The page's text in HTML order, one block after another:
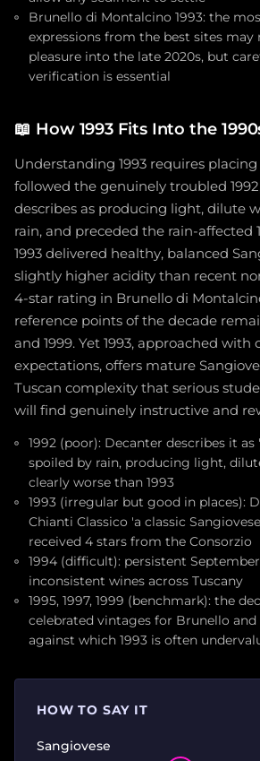
Brunello di Montalcino 1993: the
expressions from the best sites
pleasure into the late 2020s, but
verification is essential
📖 How 1993 Fits Into the
Understanding 1993 requires
followed the genuinely troubled
describes as producing light, dilute
rain, and preceded the rain-affected
1993 delivered healthy, balanced
slightly higher acidity than recent
4-star rating in Brunello di
reference points of the decade remain
and 1999. Yet 1993, approached with
expectations, offers mature
Tuscan complexity that serious
will find genuinely instructive and
1992 (poor): Decanter describes it
spoiled by rain, producing light,
clearly worse than 1993
1993 (irregular but good in places):
Chianti Classico 'a classic
received 4 stars from the Consorzio
1994 (difficult): persistent
inconsistent wines across Tuscany
1995, 1997, 1999 (benchmark): the
celebrated vintages for Brunello and
against which 1993 is often
HOW TO SAY IT
Sangiovese